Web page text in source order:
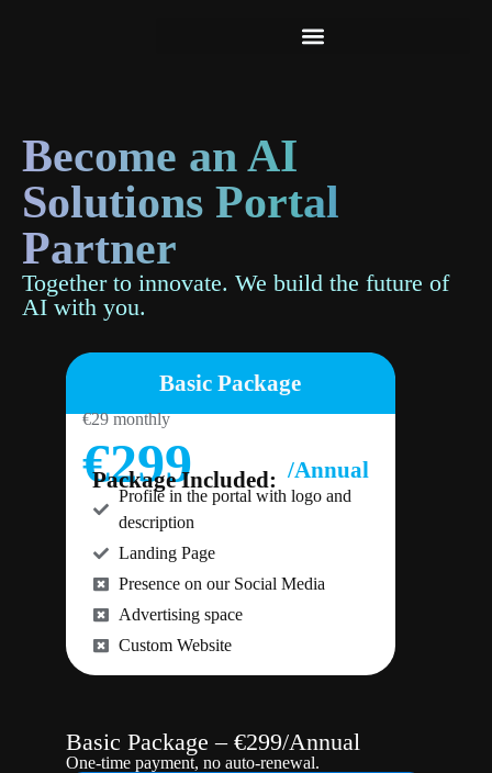
baseB
Become an AI
Solutions Portal
Partner
Together to innovate. We build the future of
AI with you.
Basic Package
€29 monthly
€299 /Annual
Package Included:
Profile in the portal with logo and
description
Landing Page
Presence on our Social Media
Advertising space
Custom Website
Basic Package – €299/Annual
One-time payment, no auto-renewal.